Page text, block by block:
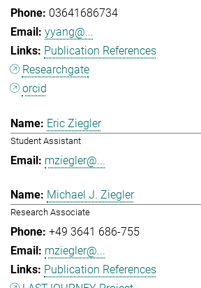
03641686734
yyang@...
Publication References
Researchgate
orcid
Eric Ziegler
Student Assistant
mziegler@...
Michael J. Ziegler
Research Associate
+49 3641 686-755
mziegler@...
Publication References